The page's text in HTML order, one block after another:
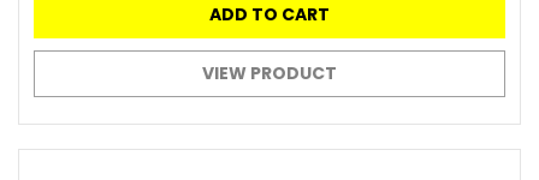
ADD TO CART
VIEW PRODUCT